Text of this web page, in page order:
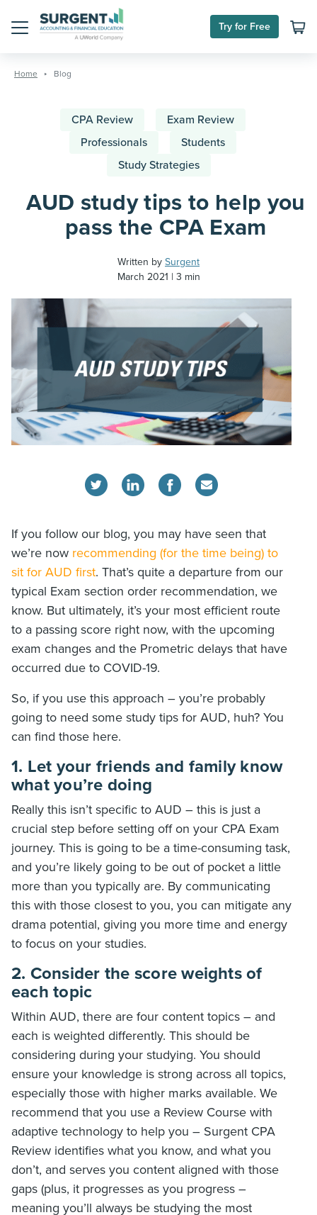
content
Try for Free
Home Blog
CPA Review
Exam Review
Professionals
Students
Study Strategies
AUD study tips to help you
pass the CPA Exam
Written by Surgent
March 2021
3 min
If you follow our blog, you may have seen that
we’re now recommending (for the time being) to
sit for AUD first. That’s quite a departure from our
typical Exam section order recommendation, we
know. But ultimately, it’s your most efficient route
to a passing score right now, with the upcoming
exam changes and the Prometric delays that have
occurred due to COVID-19.
So, if you use this approach – you’re probably
going to need some study tips for AUD, huh? You
can find those here.
1. Let your friends and family know
what you’re doing
Really this isn’t specific to AUD – this is just a
crucial step before setting off on your CPA Exam
journey. This is going to be a time-consuming task,
and you’re likely going to be out of pocket a little
more than you typically are. By communicating
this with those closest to you, you can mitigate any
drama potential, giving you more time and energy
to focus on your studies.
2. Consider the score weights of
each topic
Within AUD, there are four content topics – and
each is weighted differently. This should be
considering during your studying. You should
ensure your knowledge is strong across all topics,
especially those with higher marks available. We
recommend that you use a Review Course with
adaptive technology to help you – Surgent CPA
Review identifies what you know, and what you
don’t, and serves you content aligned with those
gaps (plus, it progresses as you progress –
meaning you’ll always be studying the most